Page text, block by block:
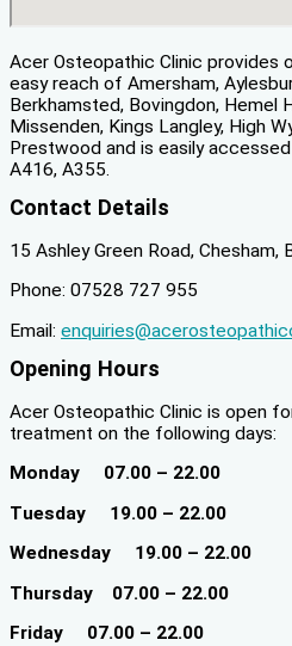
Acer Osteopathic Clinic provides
easy reach of Amersham,
Berkhamsted, Bovingdon, Hemel
Missenden, Kings Langley, High
Prestwood and is easily
A416, A355.
Contact Details
15 Ashley Green Road, Chesham,
Phone: 07528 727 955
Email:
Opening Hours
Acer Osteopathic Clinic is open
treatment on the following days:
Monday 07.00 – 22.00
Tuesday 19.00 – 22.00
Wednesday 19.00 – 22.00
Thursday 07.00 – 22.00
Friday 07.00 – 22.00